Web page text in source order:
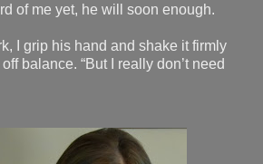
of me yet, he will soon enough.
I grip his hand and shake it firmly
balance. “But I really don’t need